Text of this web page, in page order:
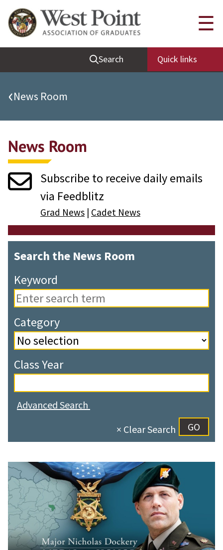
Quick Links
Be Thou at Peace
Find a Grad
Sallyport
Grad News
Profile Updates
Classes
Societies
Support West Point
Class Rings
Search Quick links
☰
‹News Room
News Room
Subscribe to receive daily emails
via Feedblitz
Grad News | Cadet News
Search the News Room
Keyword
Category
Class Year
Advanced Search
× Clear Search